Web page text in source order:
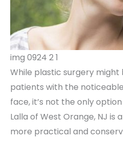
img 0924 2 1
While plastic surgery
patients with the
face, it’s not the only
Lalla of West Orange, NJ is
more practical and